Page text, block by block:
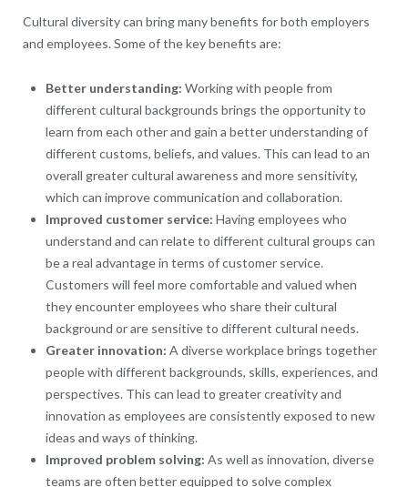
Cultural diversity can bring many benefits for both employers
and employees. Some of the key benefits are:
Better understanding: Working with people from
different cultural backgrounds brings the opportunity to
learn from each other and gain a better understanding of
different customs, beliefs, and values. This can lead to an
overall greater cultural awareness and more sensitivity,
which can improve communication and collaboration.
Improved customer service: Having employees who
understand and can relate to different cultural groups can
be a real advantage in terms of customer service.
Customers will feel more comfortable and valued when
they encounter employees who share their cultural
background or are sensitive to different cultural needs.
Greater innovation: A diverse workplace brings together
people with different backgrounds, skills, experiences, and
perspectives. This can lead to greater creativity and
innovation as employees are consistently exposed to new
ideas and ways of thinking.
Improved problem solving: As well as innovation, diverse
teams are often better equipped to solve complex